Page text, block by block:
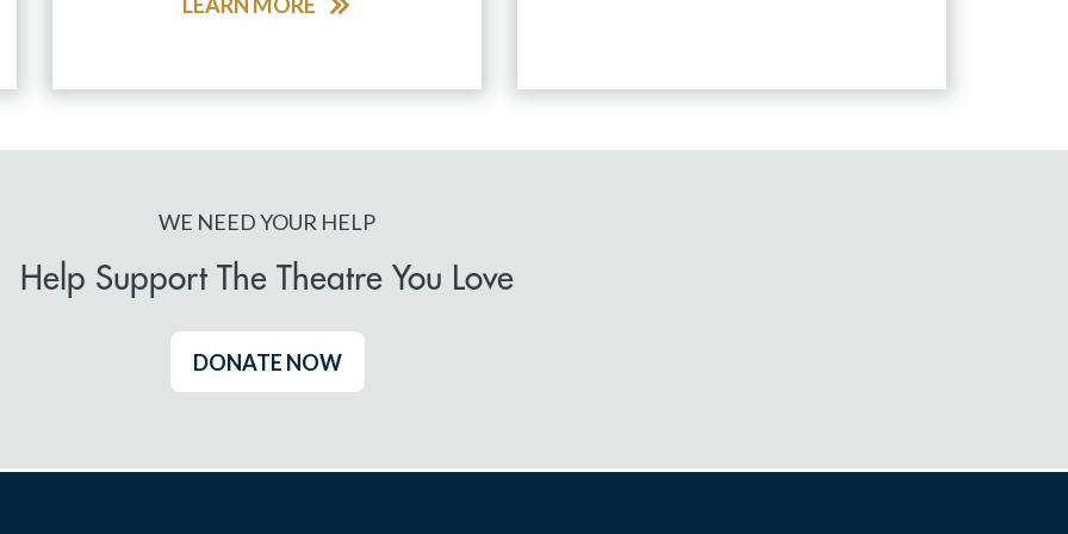
WE NEED YOUR HELP
Help Support The Theatre You Love
DONATE NOW